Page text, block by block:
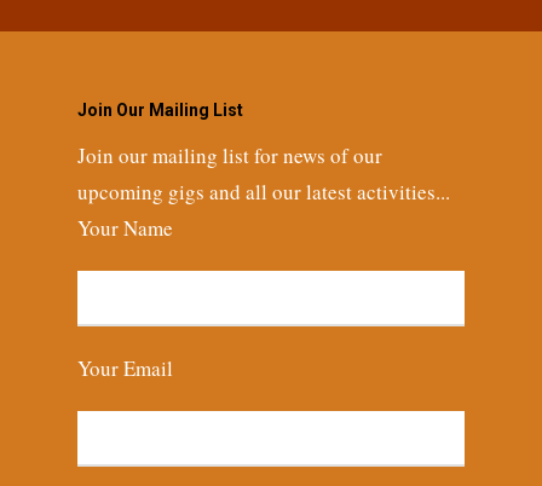
Join Our Mailing List
Join our mailing list for news of our
upcoming gigs and all our latest activities...
Your Name
Your Email